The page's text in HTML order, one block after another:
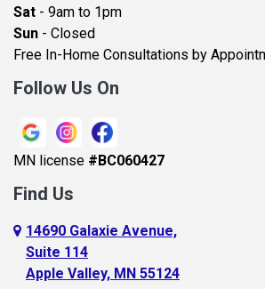
Beldenville
Belle Plaine
Bethel
Blaine
Bloomington
Blue Earth
Boyceville
Braham
Sat - 9am to 1pm
Sun - Closed
Free In-Home Consultations by
Follow Us On
MN license #BC060427
Find Us
14690 Galaxie Avenue,
Suite 114
Apple Valley, MN 55124